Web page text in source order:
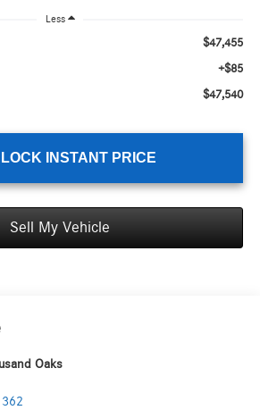
Less
$47,455
+$85
$47,540
INSTANT PRICE
Sell My Vehicle
Oaks